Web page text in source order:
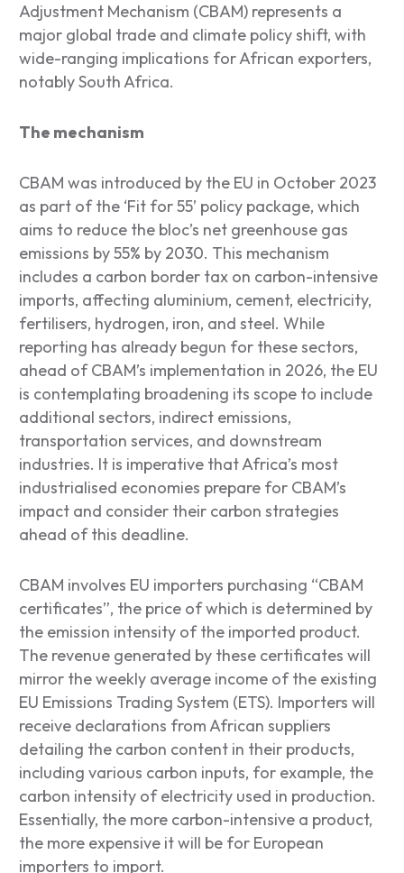
Adjustment Mechanism (CBAM) represents a
major global trade and climate policy shift, with
wide-ranging implications for African exporters,
notably South Africa.
The mechanism
CBAM was introduced by the EU in October 2023
as part of the ‘Fit for 55’ policy package, which
aims to reduce the bloc’s net greenhouse gas
emissions by 55% by 2030. This mechanism
includes a carbon border tax on carbon-intensive
imports, affecting aluminium, cement, electricity,
fertilisers, hydrogen, iron, and steel. While
reporting has already begun for these sectors,
ahead of CBAM’s implementation in 2026, the EU
is contemplating broadening its scope to include
additional sectors, indirect emissions,
transportation services, and downstream
industries. It is imperative that Africa’s most
industrialised economies prepare for CBAM’s
impact and consider their carbon strategies
ahead of this deadline.
CBAM involves EU importers purchasing “CBAM
certificates”, the price of which is determined by
the emission intensity of the imported product.
The revenue generated by these certificates will
mirror the weekly average income of the existing
EU Emissions Trading System (ETS). Importers will
receive declarations from African suppliers
detailing the carbon content in their products,
including various carbon inputs, for example, the
carbon intensity of electricity used in production.
Essentially, the more carbon-intensive a product,
the more expensive it will be for European
importers to import.